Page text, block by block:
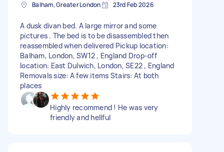
Balham, Greater London 23rd Feb 2026
A dusk divan bed. A large mirror and some
pictures . The bed is to be disassembled then
reassembled when delivered Pickup location:
Balham, London, SW12 , England Drop-off
location: East Dulwich, London, SE22 , England
Removals size: A few items Stairs: At both
places
Highly recommend ! He was very
friendly and hellful